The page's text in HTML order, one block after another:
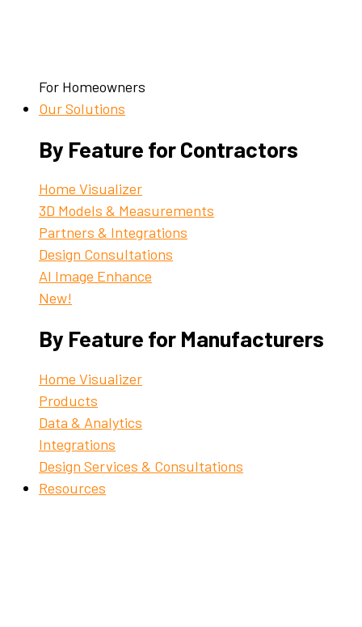
For Homeowners
Our Solutions
By Feature for Contractors
Home Visualizer
3D Models & Measurements
Partners & Integrations
Design Consultations
AI Image Enhance
New!
By Feature for Manufacturers
Home Visualizer
Products
Data & Analytics
Integrations
Design Services & Consultations
Resources